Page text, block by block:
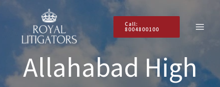
Call:
8004800100
Allahabad High